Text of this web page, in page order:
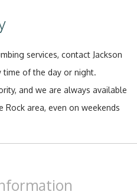
services, contact Jackson
time of the day or night.
and we are always available
area, even on weekends